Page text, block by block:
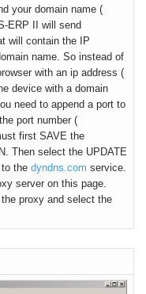
your domain name (
ERP II will send
will contain the IP
name. So instead of
with an ip address (
device with a domain
need to append a port to
port number (
first SAVE the
Then select the UPDATE
the dyndns.com service.
server on this page.
proxy and select the